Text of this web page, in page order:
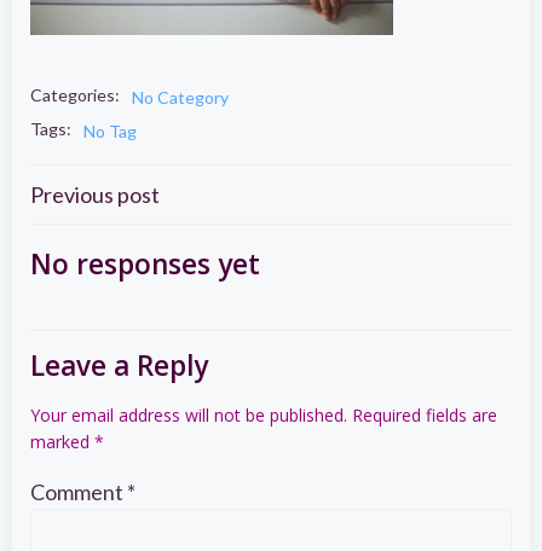
Categories:
No Category
Tags:
No Tag
Post
navigation
Previous post
No responses yet
Leave a Reply
Your email address will not be published. Required fields are
marked *
Comment *